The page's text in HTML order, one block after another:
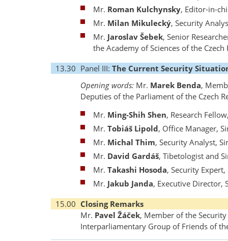
Mr. Roman Kulchynsky, Editor-in-
Mr. Milan Mikulecký, Security
Mr. Jaroslav Šebek, Senior
the Academy of Sciences of the Czech
13.30 Panel III: The Current Security
Opening words: Mr. Marek Benda,
Deputies of the Parliament of the Czech
Mr. Ming-Shih Shen, Research
Mr. Tobiáš Lipold, Office Manager,
Mr. Michal Thim, Security Analyst,
Mr. David Gardáš, Tibetologist and
Mr. Takashi Hosoda, Security
Mr. Jakub Janda, Executive Director,
15.00 Closing Remarks
Mr. Pavel Žáček, Member of the
Interparliamentary Group of Friends of